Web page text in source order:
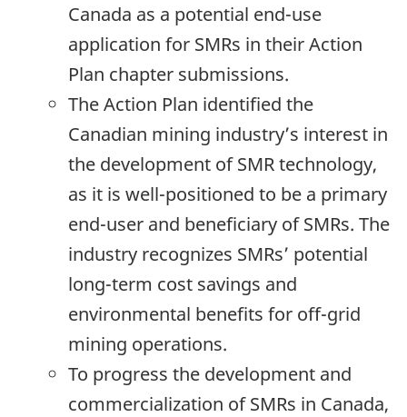
Canada as a potential end-use
application for SMRs in their Action
Plan chapter submissions.
The Action Plan identified the
Canadian mining industry’s interest in
the development of SMR technology,
as it is well-positioned to be a primary
end-user and beneficiary of SMRs. The
industry recognizes SMRs’ potential
long-term cost savings and
environmental benefits for off-grid
mining operations.
To progress the development and
commercialization of SMRs in Canada,